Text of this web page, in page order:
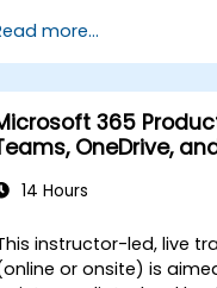
adoption.
more...
365
OneDrive,
14 Hours
instructor-led, live
or onsite) is